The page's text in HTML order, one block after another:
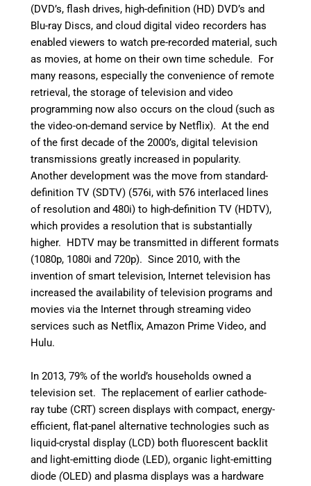
(DVD’s, flash drives, high-definition (HD) DVD’s and
Blu-ray Discs, and cloud digital video recorders has
enabled viewers to watch pre-recorded material, such
as movies, at home on their own time schedule. For
many reasons, especially the convenience of remote
retrieval, the storage of television and video
programming now also occurs on the cloud (such as
the video-on-demand service by Netflix). At the end
of the first decade of the 2000’s, digital television
transmissions greatly increased in popularity.
Another development was the move from standard-
definition TV (SDTV) (576i, with 576 interlaced lines
of resolution and 480i) to high-definition TV (HDTV),
which provides a resolution that is substantially
higher. HDTV may be transmitted in different formats
(1080p, 1080i and 720p). Since 2010, with the
invention of smart television, Internet television has
increased the availability of television programs and
movies via the Internet through streaming video
services such as Netflix, Amazon Prime Video, and
Hulu.
In 2013, 79% of the world’s households owned a
television set.The replacement of earlier cathode-
ray tube (CRT) screen displays with compact, energy-
efficient, flat-panel alternative technologies such as
liquid-crystal display (LCD) both fluorescent backlit
and light-emittingdiode (LED), organic light-emitting
diode (OLED) and plasma displays was a hardware